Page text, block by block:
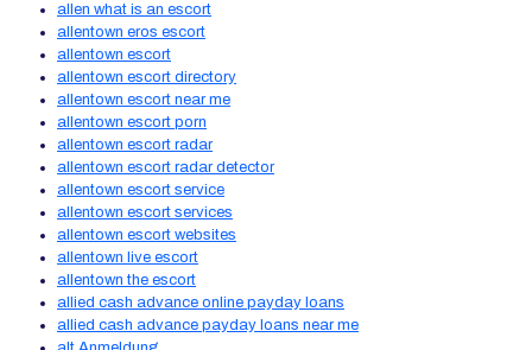
allen what is an escort
allentown eros escort
allentown escort
allentown escort directory
allentown escort near me
allentown escort porn
allentown escort radar
allentown escort radar detector
allentown escort service
allentown escort services
allentown escort websites
allentown live escort
allentown the escort
allied cash advance online payday loans
allied cash advance payday loans near me